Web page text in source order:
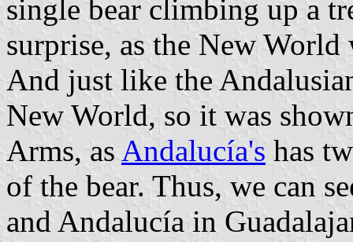
single bear climbing up a
surprise, as the New
And just like the
New World, so it was
Arms, as Andalucía's has
of the bear. Thus, we can
and Andalucía in